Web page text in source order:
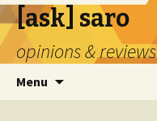
[ask] saro
opinions & reviews
Menu